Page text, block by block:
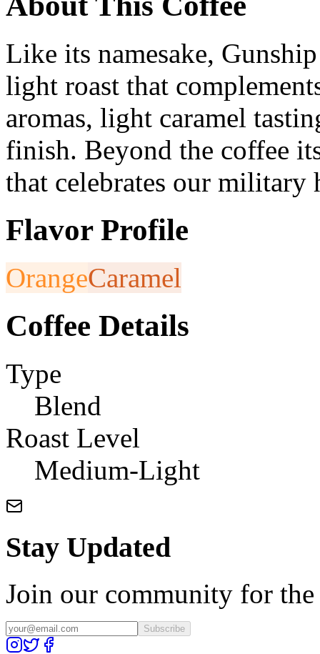
Like its namesake,
light roast that
aromas, light caramel
finish. Beyond the coffee
that celebrates our military
Flavor Profile
OrangeCaramel
Coffee Details
Type
Blend
Roast Level
Medium-Light
Stay Updated
Join our community for the
Subscribe